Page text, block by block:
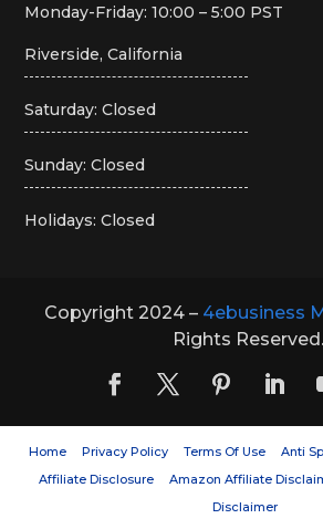
Monday-Friday: 10:00 – 5:00 PST
Riverside, California
Saturday: Closed
Sunday: Closed
Holidays: Closed
Copyright 2024 – 4ebusiness
Rights Reserved.
Home Privacy Policy Terms Of Use Anti
Affiliate Disclosure
Amazon Affiliate
Disclaimer